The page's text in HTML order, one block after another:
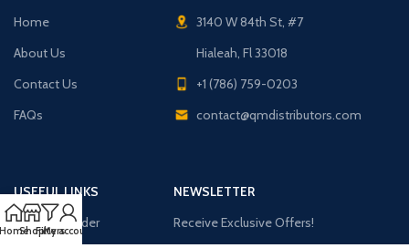
Home
About Us
Contact Us
FAQs
3140 W 84th St, #7
Hialeah, Fl 33018
+1 (786) 759-0203
contact@qmdistributors.com
USEFUL LINKS
Purchase Order
NEWSLETTER
Receive Exclusive Offers!
ShopFilters
My account